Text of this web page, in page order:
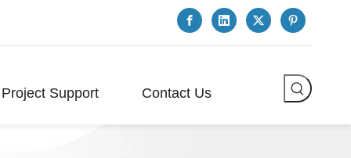
Project Support Contact Us